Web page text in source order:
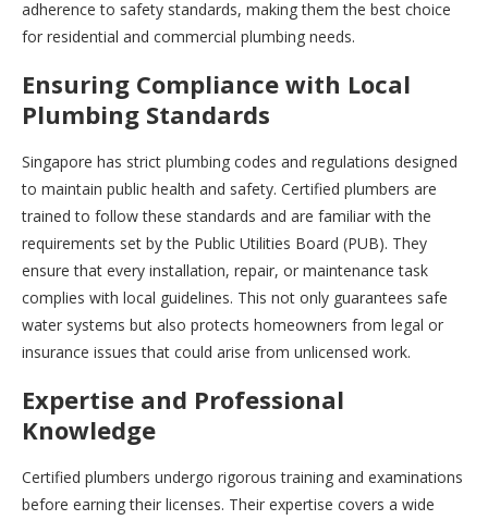
adherence to safety standards, making them the best choice
for residential and commercial plumbing needs.
Ensuring Compliance with Local
Plumbing Standards
Singapore has strict plumbing codes and regulations designed
to maintain public health and safety. Certified plumbers are
trained to follow these standards and are familiar with the
requirements set by the Public Utilities Board (PUB). They
ensure that every installation, repair, or maintenance task
complies with local guidelines. This not only guarantees safe
water systems but also protects homeowners from legal or
insurance issues that could arise from unlicensed work.
Expertise and Professional
Knowledge
Certified plumbers undergo rigorous training and examinations
before earning their licenses. Their expertise covers a wide